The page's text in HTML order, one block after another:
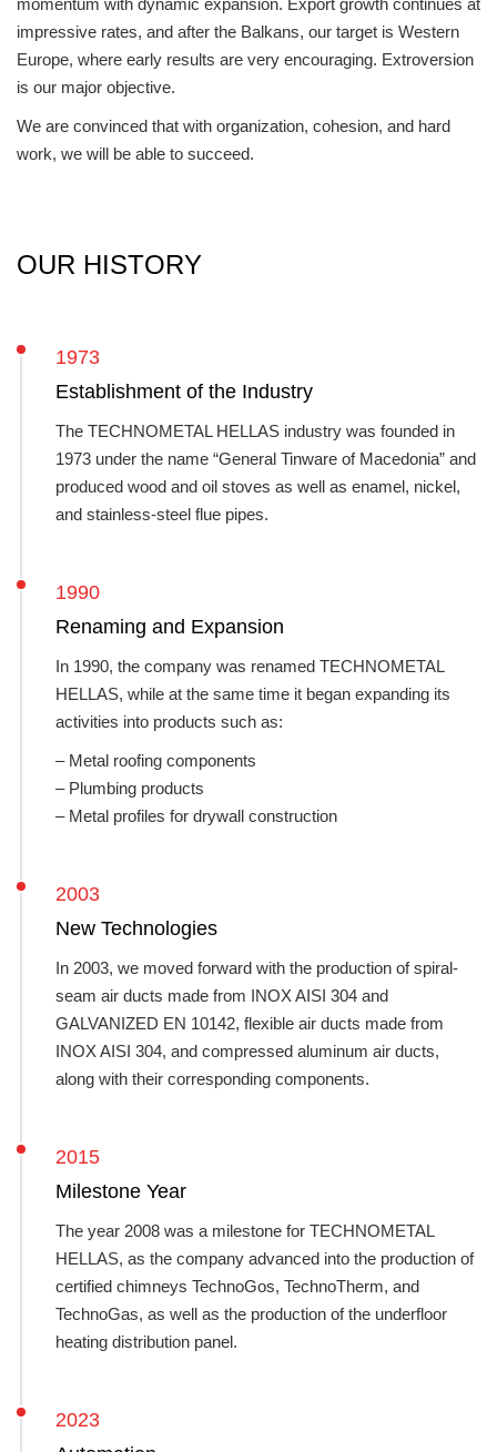
momentum with dynamic expansion. Export growth continues at
impressive rates, and after the Balkans, our target is Western
Europe, where early results are very encouraging. Extroversion
is our major objective.
We are convinced that with organization, cohesion, and hard
work, we will be able to succeed.
OUR HISTORY
1973
Establishment of the Industry
The TECHNOMETAL HELLAS industry was founded in
1973 under the name “General Tinware of Macedonia” and
produced wood and oil stoves as well as enamel, nickel,
and stainless-steel flue pipes.
1990
Renaming and Expansion
In 1990, the company was renamed TECHNOMETAL
HELLAS, while at the same time it began expanding its
activities into products such as:
– Metal roofing components
– Plumbing products
– Metal profiles for drywall construction
2003
New Technologies
In 2003, we moved forward with the production of spiral-
seam air ducts made from INOX AISI 304 and
GALVANIZED EN 10142, flexible air ducts made from
INOX AISI 304, and compressed aluminum air ducts,
along with their corresponding components.
2015
Milestone Year
The year 2008 was a milestone for TECHNOMETAL
HELLAS, as the company advanced into the production of
certified chimneys TechnoGos, TechnoTherm, and
TechnoGas, as well as the production of the underfloor
heating distribution panel.
2023